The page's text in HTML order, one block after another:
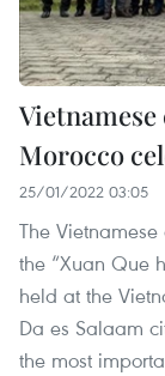
Morocco
25/01/2022 03:05
The
the “Xuan Que
held at the
Da es Salaam
the most